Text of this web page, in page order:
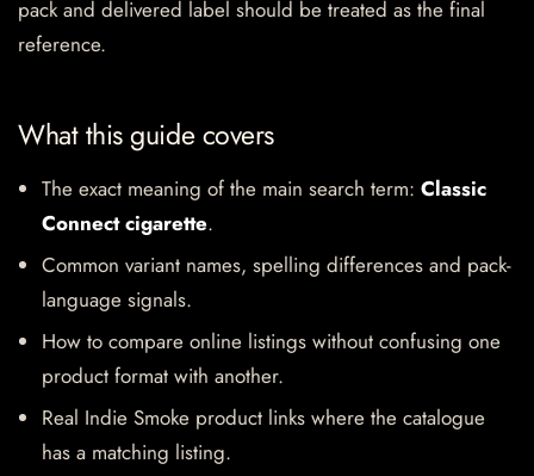
pack and delivered label should be treated as the final
reference.
What this guide covers
The exact meaning of the main search term: Classic
Connect cigarette.
Common variant names, spelling differences and pack-
language signals.
How to compare online listings without confusing one
product format with another.
Real Indie Smoke product links where the catalogue
has a matching listing.